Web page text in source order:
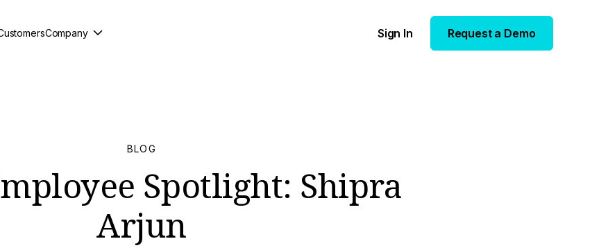
Company Sign In Request a Demo
BLOG
Spotlight: Shipra
Arjun